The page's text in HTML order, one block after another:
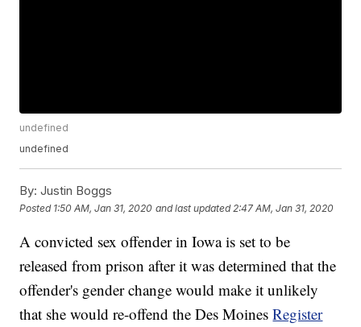
undefined
undefined
By: Justin Boggs
Posted 1:50 AM, Jan 31, 2020 and last updated 2:47 AM, Jan 31, 2020
A convicted sex offender in Iowa is set to be
released from prison after it was determined that the
offender's gender change would make it unlikely
that she would re-offend the Des MoinesRegister